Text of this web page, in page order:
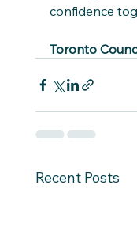
confidence
Toronto
Recent Posts